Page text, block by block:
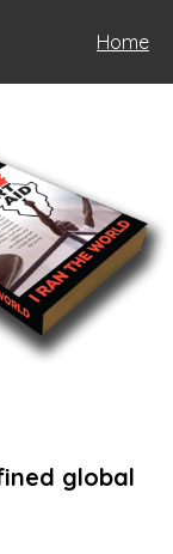
Home
global